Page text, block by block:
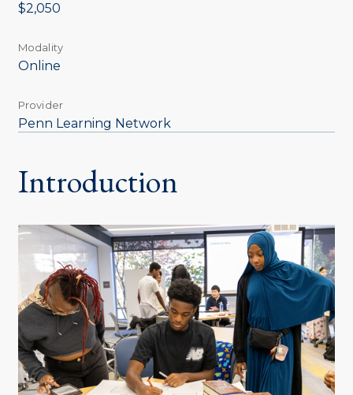
$2,050
Modality
Online
Provider
Penn Learning Network
Introduction